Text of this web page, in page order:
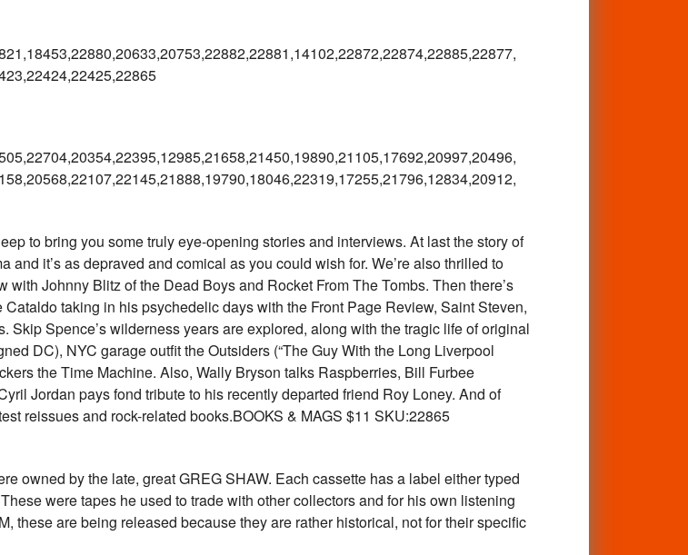
22880,20633,20753,22882,22881,14102,22872,22874,22885,22877,
22425,22865
20354,22395,12985,21658,21450,19890,21105,17692,20997,20496,
22107,22145,21888,19790,18046,22319,17255,21796,12834,20912,
to bring you some truly eye-opening stories and interviews. At last the story of
and it’s as depraved and comical as you could wish for. We’re also thrilled to
Johnny Blitz of the Dead Boys and Rocket From The Tombs. Then there’s
taking in his psychedelic days with the Front Page Review, Saint Steven,
Skip Spence’s wilderness years are explored, along with the tragic life of original
DC), NYC garage outfit the Outsiders (“The Guy With the Long Liverpool
the Time Machine. Also, Wally Bryson talks Raspberries, Bill Furbee
Jordan pays fond tribute to his recently departed friend Roy Loney. And of
reissues and rock-related books.BOOKS & MAGS $11 SKU:22865
owned by the late, great GREG SHAW. Each cassette has a label either typed
were tapes he used to trade with other collectors and for his own listening
these are being released because they are rather historical, not for their specific